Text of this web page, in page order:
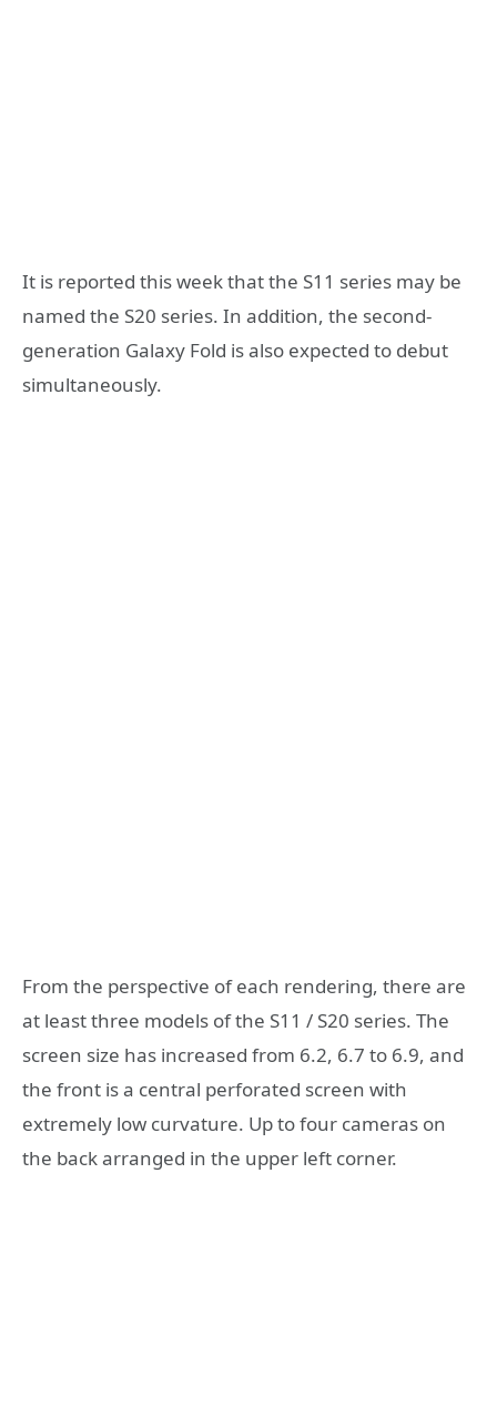
It is reported this week that the S11 series may be
named the S20 series. In addition, the second-
generation Galaxy Fold is also expected to debut
simultaneously.
From the perspective of each rendering, there are
at least three models of the S11 / S20 series. The
screen size has increased from 6.2, 6.7 to 6.9, and
the front is a central perforated screen with
extremely low curvature. Up to four cameras on
the back arranged in the upper left corner.